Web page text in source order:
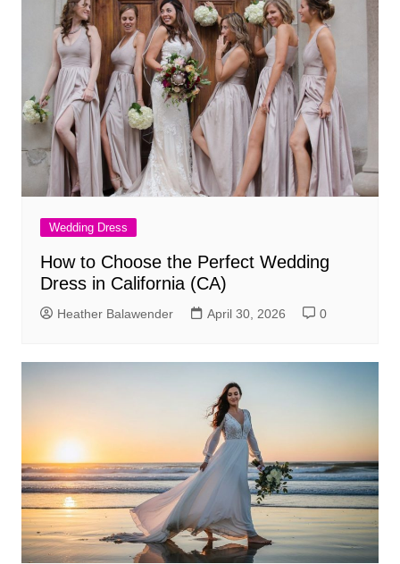
Wedding Dress
How to Choose the Perfect Wedding
Dress in California (CA)
Heather Balawender April 30, 2026 0